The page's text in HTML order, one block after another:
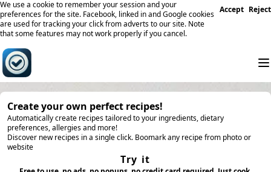
We use a cookie to remember your session and your
preferences for the site. Facebook, linked in and Google cookies
are used for tracking your click from adverts to our site. Note
that some features may not work properly if you cancel.
Accept Reject
Create your own perfect recipes!
Automatically create recipes tailored to your ingredients, dietary
preferences, allergies and more!
Discover new recipes in a single click. Boomark any recipe from photo or
website
Try it